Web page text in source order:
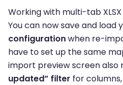
Working with multi-tab
You can now save and load
configurationwhen re-
have to set up the same
import preview screen also
updated” filter for